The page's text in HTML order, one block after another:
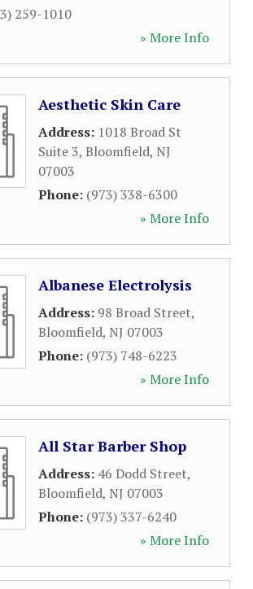
259-1010
» More Info
Aesthetic Skin Care
Address: 1018 Broad St
Suite 3, Bloomfield, NJ
07003
Phone: (973) 338-6300
» More Info
Albanese Electrolysis
Address: 98 Broad Street,
Bloomfield, NJ 07003
Phone: (973) 748-6223
» More Info
All Star Barber Shop
Address: 46 Dodd Street,
Bloomfield, NJ 07003
Phone: (973) 337-6240
» More Info